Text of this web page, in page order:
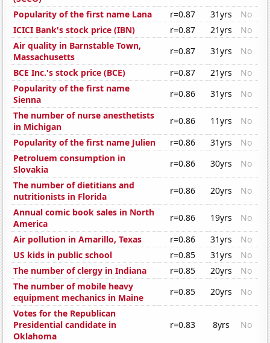
Popularity of the first name Lana
r=0.87 31yrs
No
ICICI Bank's stock price (IBN)
r=0.87 21yrs
No
Air quality in Barnstable Town,
Massachusetts
r=0.87 31yrs
No
BCE Inc.'s stock price (BCE)
r=0.87 21yrs
No
Popularity of the first name
Sienna
r=0.86 31yrs
No
The number of nurse anesthetists
in Michigan
r=0.86 11yrs
No
Popularity of the first name Julien
r=0.86 31yrs
No
Petroluem consumption in
Slovakia
r=0.86 30yrs
No
The number of dietitians and
nutritionists in Florida
r=0.86 20yrs
No
Annual comic book sales in North
America
r=0.86 19yrs
No
Air pollution in Amarillo, Texas
r=0.86 31yrs
No
US kids in public school
r=0.85 31yrs
No
The number of clergy in Indiana
r=0.85 20yrs
No
The number of mobile heavy
equipment mechanics in Maine
r=0.85 20yrs
No
Votes for the Republican
Presidential candidate in
Oklahoma
r=0.83 8yrs No